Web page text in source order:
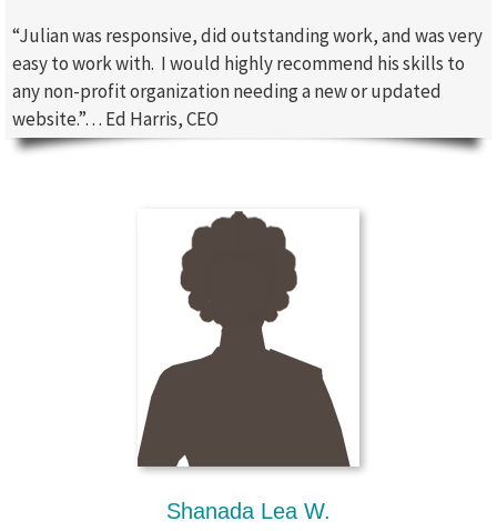
“Julian was responsive, did outstanding work, and was very
easy to work with. I would highly recommend his skills to
any non-profit organization needing a new or updated
website.”… Ed Harris, CEO
Shanada Lea W.